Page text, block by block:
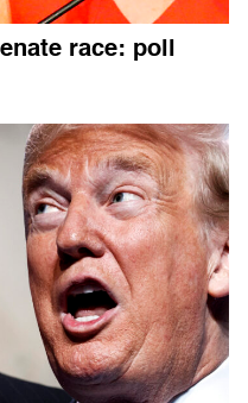
race: poll